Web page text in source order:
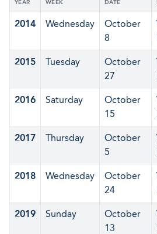
YEAR
WEEK
DATE
2014 Wednesday
October
8
2015 Tuesday
October
27
2016 Saturday
October
15
2017 Thursday
October
5
2018 Wednesday
October
24
2019 Sunday
October
13